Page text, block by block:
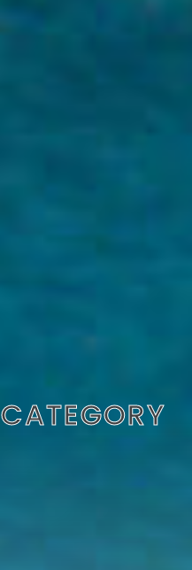
CATEGORY